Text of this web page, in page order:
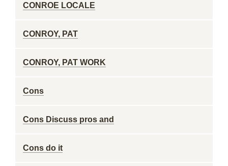
CONROE LOCALE
CONROY, PAT
CONROY, PAT WORK
Cons
Cons Discuss pros and
Cons do it